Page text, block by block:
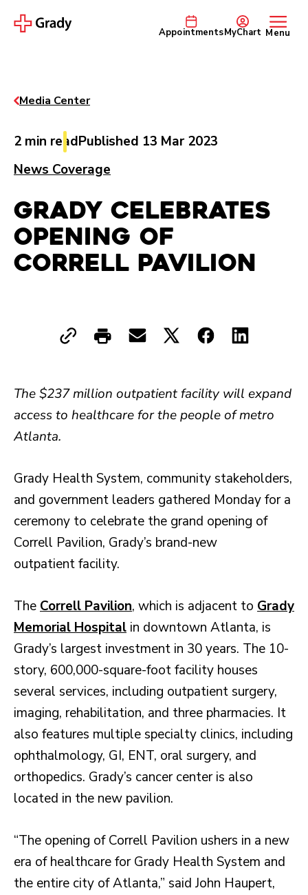
AppointmentsMyChart Menu
Media Center
2 min readPublished 13 Mar 2023
News Coverage
Grady Celebrates
Opening of
Correll Pavilion
The $237 million outpatient facility will expand
access to healthcare for the people of metro
Atlanta.
Grady Health System, community stakeholders,
and government leaders gathered Monday for a
ceremony to celebrate the grand opening of
Correll Pavilion, Grady’s brand-new
outpatient facility.
The Correll Pavilion, which is adjacent to Grady
Memorial Hospital in downtown Atlanta, is
Grady’s largest investment in 30 years. The 10-
story, 600,000-square-foot facility houses
several services, including outpatient surgery,
imaging, rehabilitation, and three pharmacies. It
also features multiple specialty clinics, including
ophthalmology, GI, ENT, oral surgery, and
orthopedics. Grady’s cancer center is also
located in the new pavilion.
“The opening of Correll Pavilion ushers in a new
era of healthcare for Grady Health System and
the entire city of Atlanta,” said John Haupert,